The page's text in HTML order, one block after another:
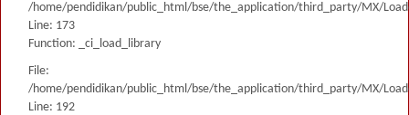
/home/pendidikan/public_html/bse/the_application/third_party/MX/
Line: 173
Function: _ci_load_library
File:
/home/pendidikan/public_html/bse/the_application/third_party/MX/
Line: 192